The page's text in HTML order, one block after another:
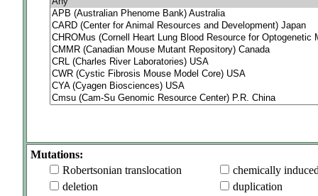
Mutations:
Robertsonian translocation
chemically
deletion
duplication